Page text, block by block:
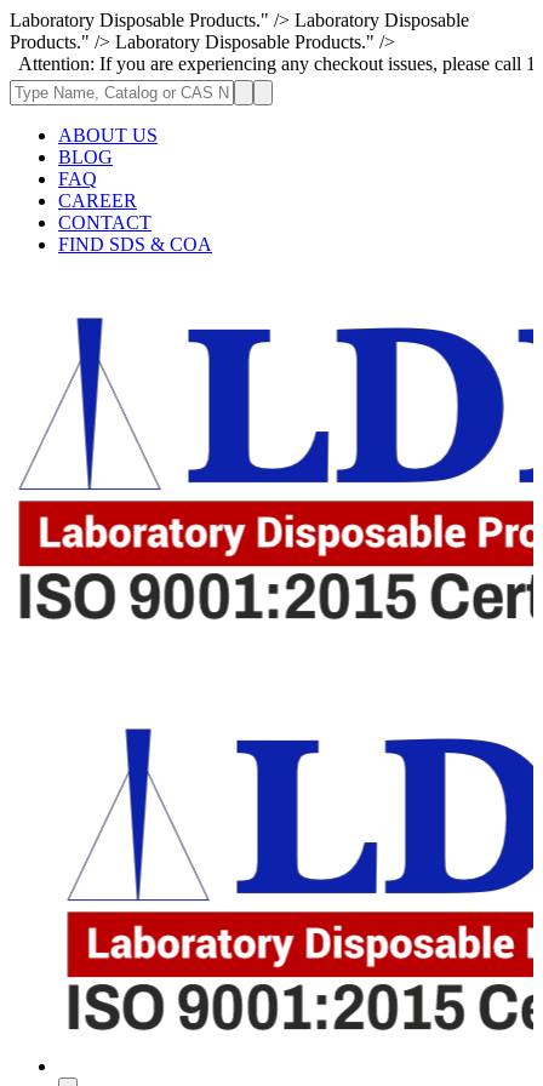
Laboratory Disposable Products." /> Laboratory Disposable
Products." /> Laboratory Disposable Products." />
you are experiencing any checkout issues, please call 1-973-335-
ABOUT US
BLOG
FAQ
CAREER
CONTACT
FIND SDS & COA